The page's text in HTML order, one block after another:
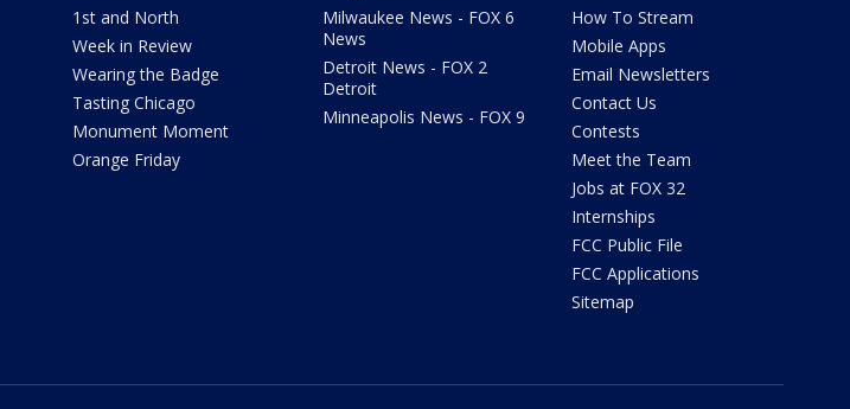
1st and North
Week in Review
Wearing the Badge
Tasting Chicago
Monument Moment
Orange Friday
Milwaukee News - FOX 6
News
Detroit News - FOX 2
Detroit
Minneapolis News - FOX 9
How To Stream
Mobile Apps
Email Newsletters
Contact Us
Contests
Meet the Team
Jobs at FOX 32
Internships
FCC Public File
FCC Applications
Sitemap